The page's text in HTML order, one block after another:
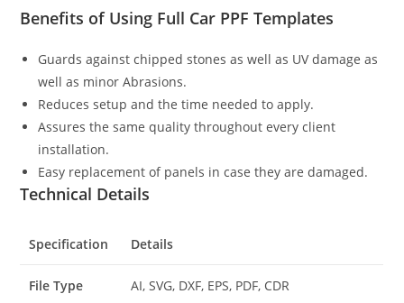
Benefits of Using Full Car PPF Templates
Guards against chipped stones as well as UV damage as
well as minor Abrasions.
Reduces setup and the time needed to apply.
Assures the same quality throughout every client
installation.
Easy replacement of panels in case they are damaged.
Technical Details
Specification Details
File Type AI, SVG, DXF, EPS, PDF, CDR